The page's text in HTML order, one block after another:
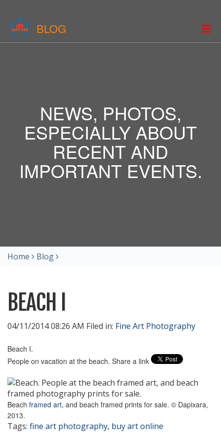
BLOG
NEWS, PHOTOS,
ESPECIALLY ABOUT
RECENT AND
IMPORTANT EVENTS.
Home Blog
BEACH I
04/11/2014 08:26 AM Filed in: Fine Art Photography
Beach I.
People on vacation at the beach. Share a link
Beach framed art, and beach framed prints for sale. © Dapixara,
2013.
Tags: fine art photography, buy art online